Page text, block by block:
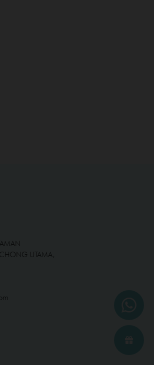
UTAMA,